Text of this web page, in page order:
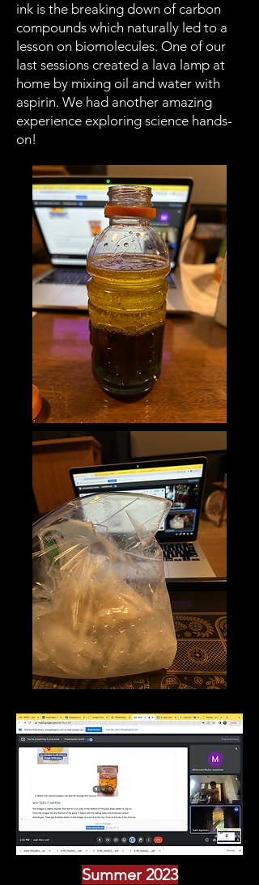
ink is the breaking down of carbon
compounds which naturally led to a
lesson on biomolecules. One of our
last sessions created a lava lamp at
home by mixing oil and water with
aspirin. We had another amazing
experience exploring science hands-
on!
Summer 2023